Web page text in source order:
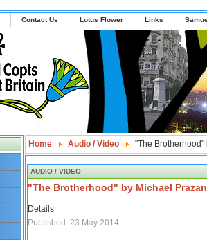
Contact Us Lotus Flower Links
Home Audio / Video "The
AUDIO / VIDEO
"The Brotherhood" by Michael Prazan
Details
Published: 23 May 2014